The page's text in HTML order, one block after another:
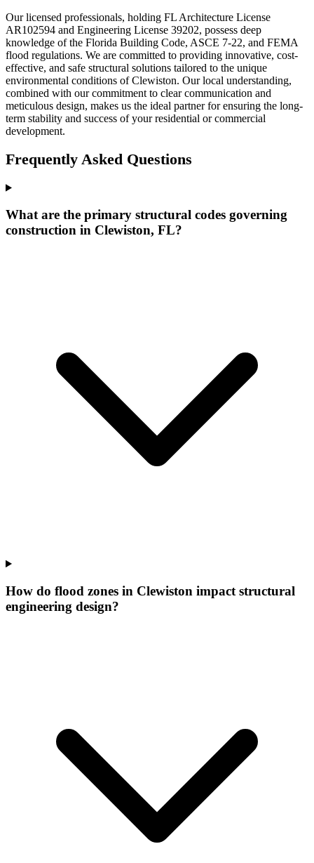
Our licensed professionals, holding FL Architecture License
AR102594 and Engineering License 39202, possess deep
knowledge of the Florida Building Code, ASCE 7-22, and FEMA
flood regulations. We are committed to providing innovative, cost-
effective, and safe structural solutions tailored to the unique
environmental conditions of Clewiston. Our local understanding,
combined with our commitment to clear communication and
meticulous design, makes us the ideal partner for ensuring the long-
term stability and success of your residential or commercial
development.
Frequently Asked Questions
What are the primary structural codes governing
construction in Clewiston, FL?
How do flood zones in Clewiston impact structural
engineering design?